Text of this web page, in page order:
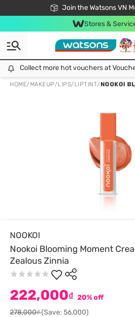
Join the Watsons VN
Free Shipping For Order
24h Fast delivery in Hồ
Stores &
Collect
Collect more hot vouchers at
HOME/ MAKEUP/LIPS/ LIPTINT/NOOKOI
NOOKOI
Nookoi Blooming Moment
Zealous Zinnia
222,000₫ 20% off
278,000₫(Save: 56,000)